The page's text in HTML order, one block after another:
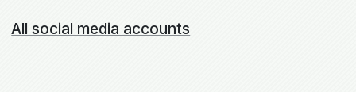
All social media accounts